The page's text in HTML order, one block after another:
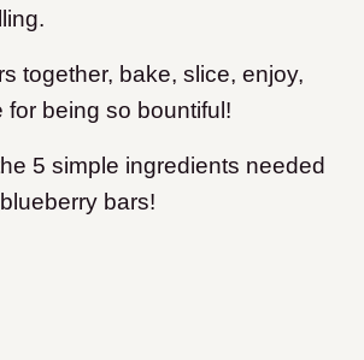
together, bake, slice, enjoy,
for being so bountiful!
5 simple ingredients needed
bars!